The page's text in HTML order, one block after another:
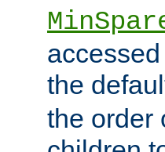
the
the order